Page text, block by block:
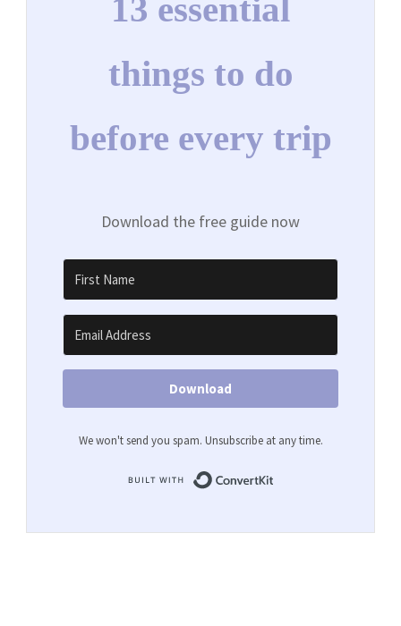
13 essential
things to do
before every trip
Download the free guide now
Download
We won't send you spam. Unsubscribe at any time.